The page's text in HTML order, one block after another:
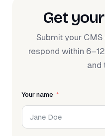
Get
Submit your
respond within
and
Your name